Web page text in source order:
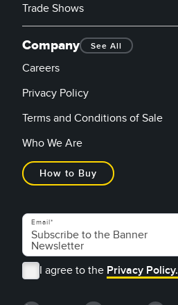
Trade Shows
Company See All
Careers
Privacy Policy
Terms and Conditions of Sale
Who We Are
How to Buy
Email
I agree to the Privacy Policy.